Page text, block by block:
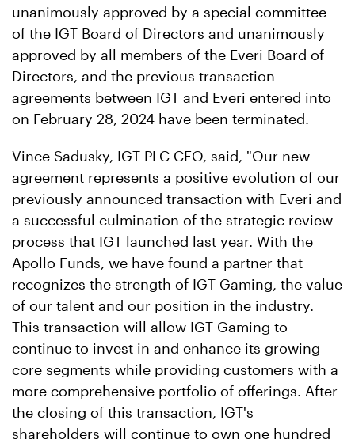
unanimously approved by a special committee
of the IGT Board of Directors and unanimously
approved by all members of the Everi Board of
Directors, and the previous transaction
agreements between IGT and Everi entered into
on February 28, 2024 have been terminated.
Vince Sadusky, IGT PLC CEO, said, "Our new
agreement represents a positive evolution of our
previously announced transaction with Everi and
a successful culmination of the strategic review
process that IGT launched last year. With the
Apollo Funds, we have found a partner that
recognizes the strength of IGT Gaming, the value
of our talent and our position in the industry.
This transaction will allow IGT Gaming to
continue to invest in and enhance its growing
core segments while providing customers with a
more comprehensive portfolio of offerings. After
the closing of this transaction, IGT's
shareholders will continue to own one hundred